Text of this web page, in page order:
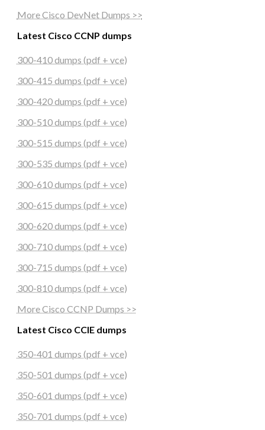
More Cisco DevNet Dumps >>
Latest Cisco CCNP dumps
300-410 dumps (pdf + vce)
300-415 dumps (pdf + vce)
300-420 dumps (pdf + vce)
300-510 dumps (pdf + vce)
300-515 dumps (pdf + vce)
300-535 dumps (pdf + vce)
300-610 dumps (pdf + vce)
300-615 dumps (pdf + vce)
300-620 dumps (pdf + vce)
300-710 dumps (pdf + vce)
300-715 dumps (pdf + vce)
300-810 dumps (pdf + vce)
More Cisco CCNP Dumps >>
Latest Cisco CCIE dumps
350-401 dumps (pdf + vce)
350-501 dumps (pdf + vce)
350-601 dumps (pdf + vce)
350-701 dumps (pdf + vce)